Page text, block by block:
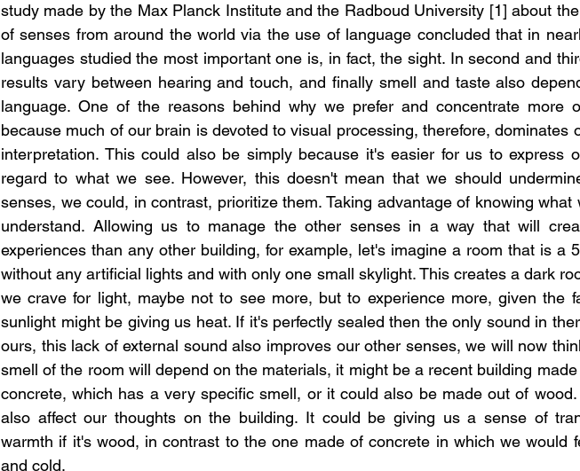
study made by the Max Planck Institute and the Radboud University [1] about
of senses from around the world via the use of language concluded that in
languages studied the most important one is, in fact, the sight. In second and
results vary between hearing and touch, and finally smell and taste also
language. One of the reasons behind why we prefer and concentrate more
because much of our brain is devoted to visual processing, therefore, dominates
interpretation. This could also be simply because it's easier for us to express
regard to what we see. However, this doesn't mean that we should
senses, we could, in contrast, prioritize them. Taking advantage of knowing what
understand. Allowing us to manage the other senses in a way that will
experiences than any other building, for example, let's imagine a room that is a
without any artificial lights and with only one small skylight. This creates a dark
we crave for light, maybe not to see more, but to experience more, given the
sunlight might be giving us heat. If it's perfectly sealed then the only sound in
ours, this lack of external sound also improves our other senses, we will now
smell of the room will depend on the materials, it might be a recent building
concrete, which has a very specific smell, or it could also be made out of wood.
also affect our thoughts on the building. It could be giving us a sense of
warmth if it's wood, in contrast to the one made of concrete in which we would
and cold.